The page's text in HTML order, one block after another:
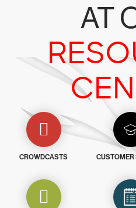
AT
CROWDCASTS CUSTOMER